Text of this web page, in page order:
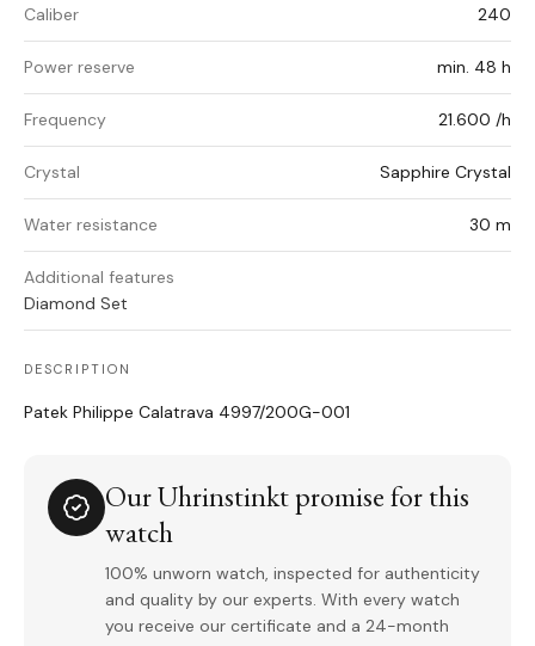
Caliber 240
Power reserve min. 48 h
Frequency 21.600 /h
Crystal Sapphire Crystal
Water resistance 30 m
Additional features
Diamond Set
DESCRIPTION
Patek Philippe Calatrava 4997/200G-001
Our Uhrinstinkt promise for this
watch
100% unworn watch, inspected for authenticity
and quality by our experts. With every watch
you receive our certificate and a 24-month